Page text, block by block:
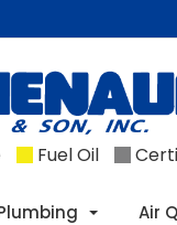
Fuel Oil
Air